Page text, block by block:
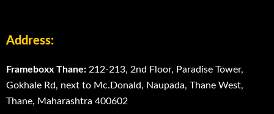
Address:
Frameboxx Thane: 212-213, 2nd Floor, Paradise Tower,
Gokhale Rd, next to Mc.Donald, Naupada, Thane West,
Thane, Maharashtra 400602